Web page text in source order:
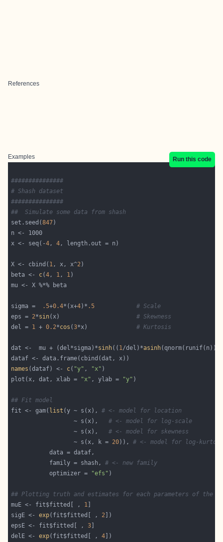
References
Examples Run this code
###############
# Shash dataset
###############
##  Simulate some data from shash
set.seed(847
x <- seq(-4, 4
X <- cbind( 1, x, x^2
beta <- c(4, 1, 1
sigma = .5+0.4*(x+4)* .5
# Scale
eps = 2*sin(x) # Skewness
del = 1 + 0.2*cos (3*x) # Kurtosis
dat <-  mu + (del*sigma)*sinh(( 1/del)*asinh
names (dataf) <- c( "y" , "x"
plot(x, dat, xlab =
"x" , ylab = "y"
## Fit model
fit <- gam( list (y ~ s(x), # <- model for location
                  ~ s(x),
# <- model for log-scale
                  ~ s(x),
# <- model for skewness
                  ~ s(x, k =
20)), # <- model for log-
           family = shash,
# <- new family
           optimizer =
"efs"
## Plotting truth and estimates for each parameters of the
muE <- fit$fitted[ , 1
sigE <- exp(fit$fitted[ , 2
epsE <- fit$fitted[ , 3
delE <- exp(fit$fitted[ , 4